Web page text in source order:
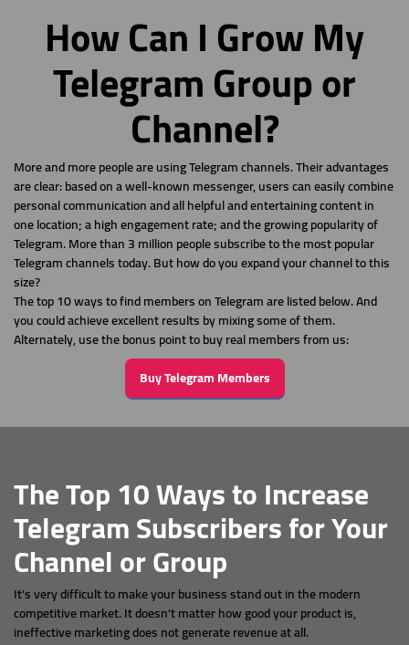
How Can I Grow My
Telegram Group or
Channel?
More and more people are using Telegram channels. Their advantages
are clear: based on a well-known messenger, users can easily combine
personal communication and all helpful and entertaining content in
one location; a high engagement rate; and the growing popularity of
Telegram. More than 3 million people subscribe to the most popular
Telegram channels today. But how do you expand your channel to this
size?
The top 10 ways to find members on Telegram are listed below. And
you could achieve excellent results by mixing some of them.
Alternately, use the bonus point to buy real members from us:
Buy Telegram Members
The Top 10 Ways to Increase
Telegram Subscribers for Your
Channel or Group
It's very difficult to make your business stand out in the modern
competitive market. It doesn't matter how good your product is,
ineffective marketing does not generate revenue at all.